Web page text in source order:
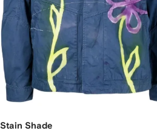
Stain Shade